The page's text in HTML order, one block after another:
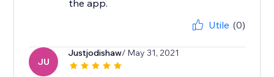
the app.
Utile (0)
JU
Justjodishaw/ May 31, 2021